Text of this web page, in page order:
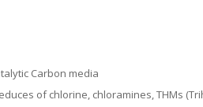
Carbon media
of chlorine, chloramines, THMs